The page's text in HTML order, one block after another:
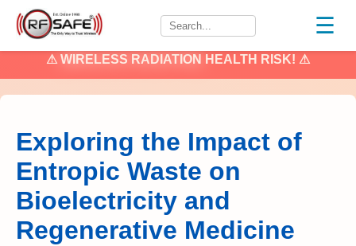
☰
⚠ WIRELESS RADIATION HEALTH RISK! ⚠
Exploring the Impact of
Entropic Waste on
Bioelectricity and
Regenerative Medicine